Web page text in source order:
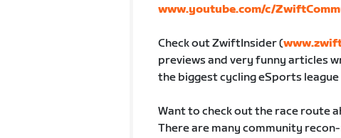
www.youtube.com/c/
Check out ZwiftInsider (
previews and very funny articles
the biggest cycling eSports
Want to check out the race route
There are many community